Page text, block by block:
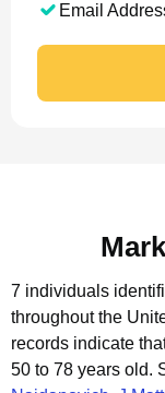
Email
7 individuals
throughout the
records indicate
50 to 78 years old.